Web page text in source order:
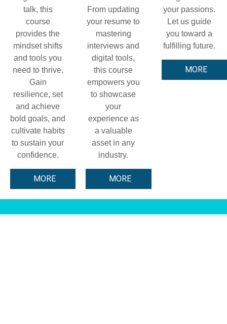
talk, this
course
provides the
mindset shifts
and tools you
need to thrive.
Gain
resilience, set
and achieve
bold goals, and
cultivate habits
to sustain your
confidence.
MORE
From updating
your resume to
mastering
interviews and
digital tools,
this course
empowers you
to showcase
your
experience as
a valuable
asset in any
industry.
MORE
your passions.
Let us guide
you toward a
fulfilling future.
MORE